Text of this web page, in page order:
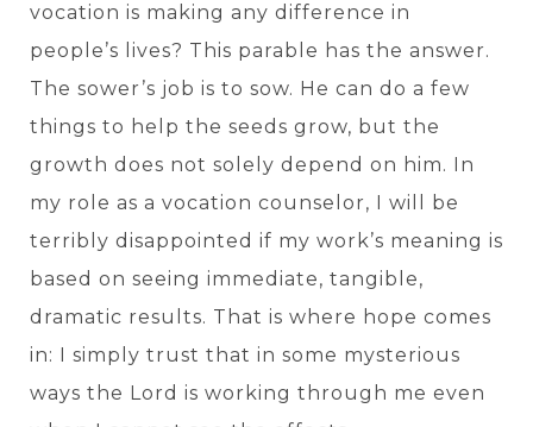
vocation is making any difference in
people’s lives? This parable has the answer.
The sower’s job is to sow. He can do a few
things to help the seeds grow, but the
growth does not solely depend on him. In
my role as a vocation counselor, I will be
terribly disappointed if my work’s meaning is
based on seeing immediate, tangible,
dramatic results. That is where hope comes
in: I simply trust that in some mysterious
ways the Lord is working through me even